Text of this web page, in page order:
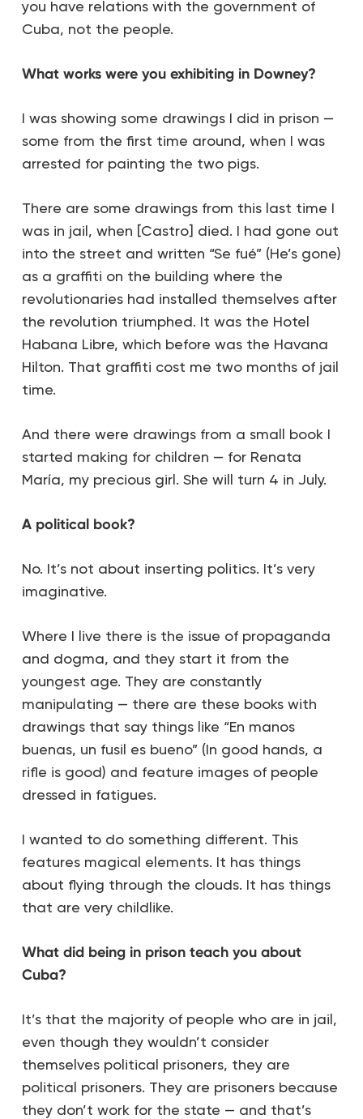
you have relations with the government of
Cuba, not the people.
What works were you exhibiting in Downey?
I was showing some drawings I did in prison —
some from the first time around, when I was
arrested for painting the two pigs.
There are some drawings from this last time I
was in jail, when [Castro] died. I had gone out
into the street and written “Se fué” (He’s gone)
as a graffiti on the building where the
revolutionaries had installed themselves after
the revolution triumphed. It was the Hotel
Habana Libre, which before was the Havana
Hilton. That graffiti cost me two months of jail
time.
And there were drawings from a small book I
started making for children — for Renata
María, my precious girl. She will turn 4 in July.
A political book?
No. It’s not about inserting politics. It’s very
imaginative.
Where I live there is the issue of propaganda
and dogma, and they start it from the
youngest age. They are constantly
manipulating — there are these books with
drawings that say things like “En manos
buenas, un fusil es bueno” (In good hands, a
rifle is good) and feature images of people
dressed in fatigues.
I wanted to do something different. This
features magical elements. It has things
about flying through the clouds. It has things
that are very childlike.
What did being in prison teach you about
Cuba?
It’s that the majority of people who are in jail,
even though they wouldn’t consider
themselves political prisoners, they are
political prisoners. They are prisoners because
they don’t work for the state — and that’s